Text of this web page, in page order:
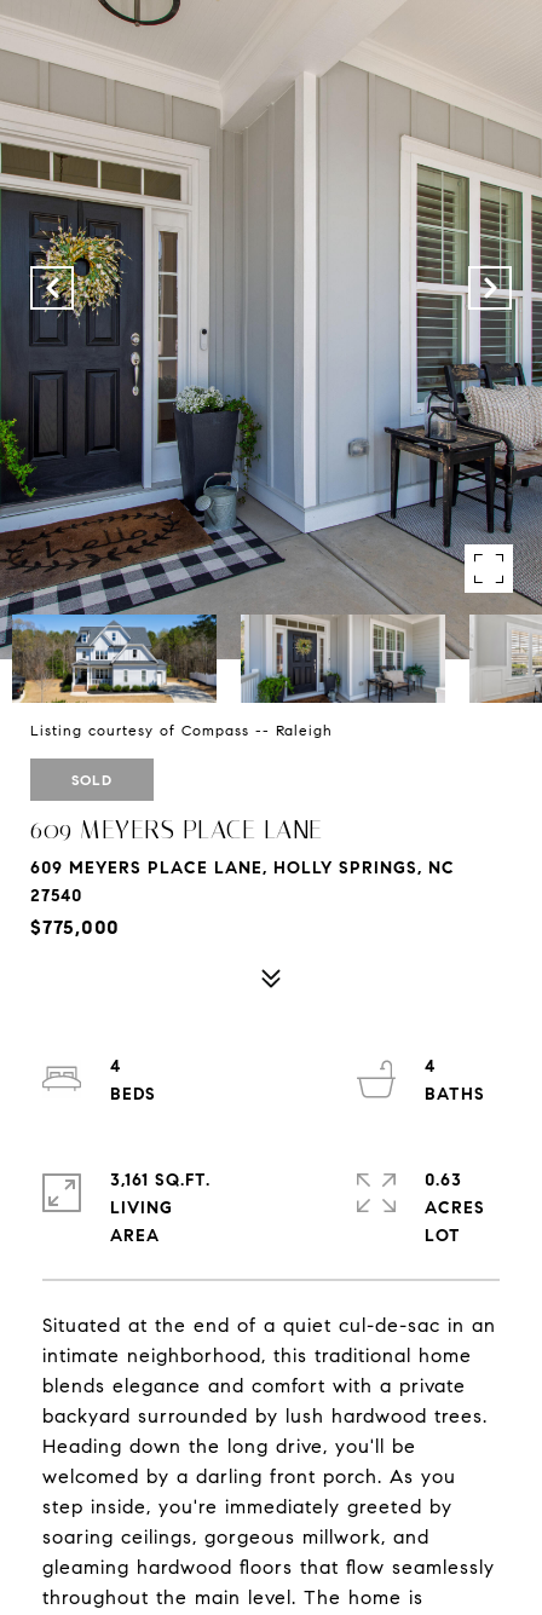
Listing courtesy of Compass -- Raleigh
SOLD
609 MEYERS PLACE LANE
609 MEYERS PLACE LANE, HOLLY SPRINGS, NC
27540
$775,000
Situated at the end of a quiet cul-de-sac in an
intimate neighborhood, this traditional home
blends elegance and comfort with a private
backyard surrounded by lush hardwood trees.
Heading down the long drive, you'll be
welcomed by a darling front porch. As you
step inside, you're immediately greeted by
soaring ceilings, gorgeous millwork, and
gleaming hardwood floors that flow seamlessly
throughout the main level. The home is
4
4
3,161 SQ.FT.
LIVING
0.63
ACRES